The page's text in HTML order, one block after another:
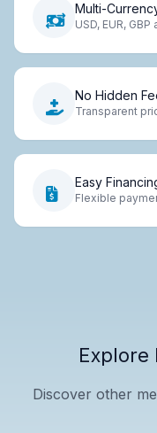
Multi-
USD, EUR,
No Hidden
Transparent
Easy
Flexible
Explore
Discover other